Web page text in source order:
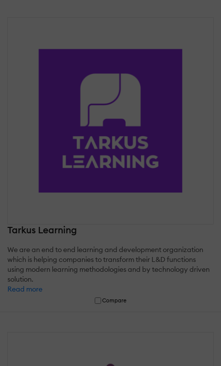
Tarkus Learning
We are an end to end learning and development organization
which is helping companies to transform their L&D functions
using modern learning methodologies and by technology driven
solution.
Read more
Compare